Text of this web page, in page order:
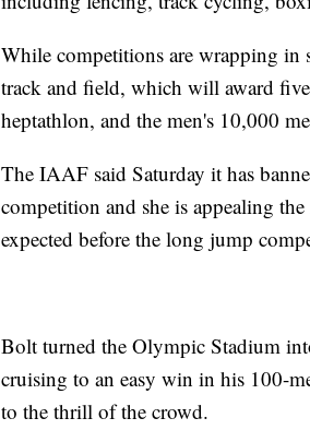
While competitions are wrapping
track and field, which will award
heptathlon, and the men's 10,000
The IAAF said Saturday it has
competition and she is appealing
expected before the long jump
Bolt turned the Olympic Stadium
cruising to an easy win in his 100-
to the thrill of the crowd.